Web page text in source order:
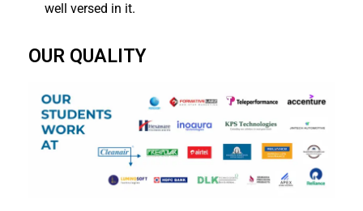
well versed in it.
OUR QUALITY